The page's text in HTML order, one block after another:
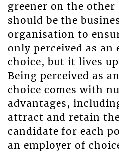
greener on the other
should be the
organisation to
only perceived as an
choice, but it lives
Being perceived as
choice comes with
advantages,
attract and retain
candidate for each
an employer of